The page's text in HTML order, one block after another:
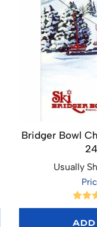
Bridger Bowl
Usually
ADD